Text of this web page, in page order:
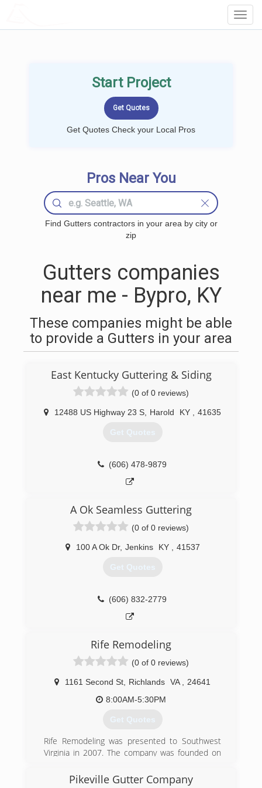
Start Project
Get Quotes Check your Local Pros
Pros Near You
Find Gutters contractors in your area by city or
zip
Gutters companies
near me - Bypro, KY
These companies might be able
to provide a Gutters in your area
East Kentucky Guttering & Siding
(0 of 0 reviews)
12488 US Highway 23 S Harold KY 41635
Get Quotes
(606) 478-9879
A Ok Seamless Guttering
(0 of 0 reviews)
100 A Ok Dr, Jenkins KY 41537
Get Quotes
(606) 832-2779
Rife Remodeling
(0 of 0 reviews)
1161 Second St Richlands VA
24641
8:00AM-5:30PM
Get Quotes
Rife Remodeling was presented to Southwest
Virginia in 2007. The company was founded on
excellence and customer satisfaction in every
Pikeville Gutter Company